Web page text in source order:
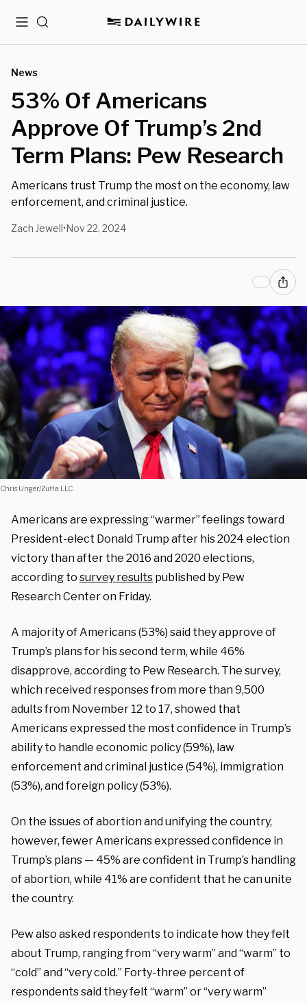
MenuSearch
News
53% Of Americans
Approve Of Trump’s 2nd
Term Plans: Pew Research
Americans trust Trump the most on the economy, law
enforcement, and criminal justice.
Zach Jewell•Nov 22, 2024
Chris Unger/Zuffa LLC
Americans are expressing “warmer” feelings toward
President-elect Donald Trump after his 2024 election
victory than after the 2016 and 2020 elections,
according to survey results published by Pew
Research Center on Friday.
A majority of Americans (53%) said they approve of
Trump’s plans for his second term, while 46%
disapprove, according to Pew Research. The survey,
which received responses from more than 9,500
adults from November 12 to 17, showed that
Americans expressed the most confidence in Trump’s
ability to handle economic policy (59%), law
enforcement and criminal justice (54%), immigration
(53%), and foreign policy (53%).
On the issues of abortion and unifying the country,
however, fewer Americans expressed confidence in
Trump’s plans — 45% are confident in Trump’s handling
of abortion, while 41% are confident that he can unite
the country.
Pew also asked respondents to indicate how they felt
about Trump, ranging from “very warm” and “warm” to
“cold” and “very cold.” Forty-three percent of
respondents said they felt “warm” or “very warm”